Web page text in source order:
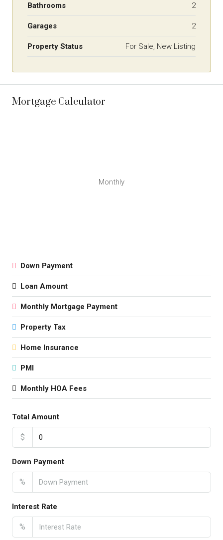
Bathrooms 2
Garages 2
Property Status For Sale, New Listing
Mortgage Calculator
Monthly
Down Payment
Loan Amount
Monthly Mortgage Payment
Property Tax
Home Insurance
PMI
Monthly HOA Fees
Total Amount
$
Down Payment
%
Interest Rate
%